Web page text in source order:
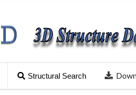
Structural Search